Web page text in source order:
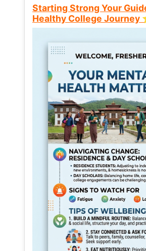
Starting Strong Your
Healthy College Journey